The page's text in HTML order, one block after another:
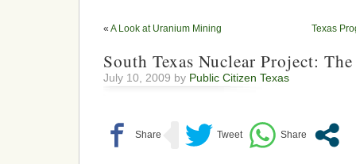
« A Look at Uranium Mining Texas
South Texas Nuclear Project:
July 10, 2009 by Public Citizen Texas